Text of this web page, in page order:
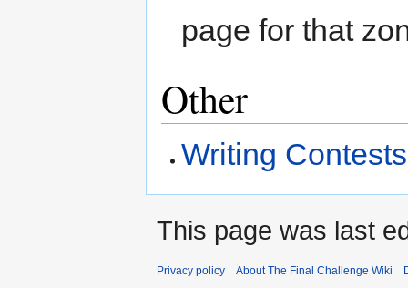
page for that
Other
Writing Contests
This page was last
Privacy policy About The Final Challenge Wiki